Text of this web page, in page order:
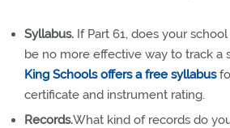
Syllabus. If Part 61, does your
be no more effective way to track a
King Schools offers a free syllabus
certificate and instrument rating.
Records.What kind of records do